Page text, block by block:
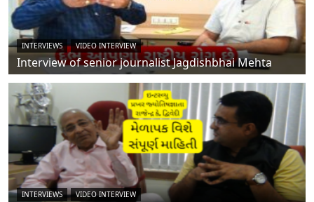
INTERVIEWS VIDEO INTERVIEW
Interview of senior journalist Jagdishbhai Mehta
INTERVIEWS VIDEO INTERVIEW